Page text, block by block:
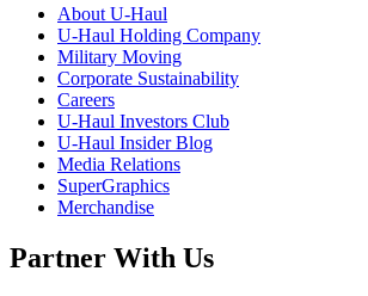
About U-Haul
U-Haul Holding Company
Military Moving
Corporate Sustainability
Careers
U-Haul Investors Club
U-Haul Insider Blog
Media Relations
SuperGraphics
Merchandise
Partner With Us